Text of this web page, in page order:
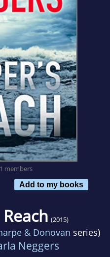
members
Add to my books
(2015)
& Donovan series)
Neggers